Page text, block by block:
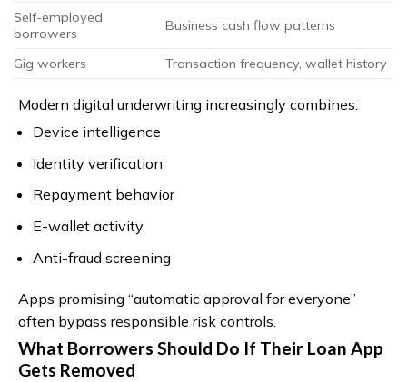
Self-employed
borrowers
Business cash flow patterns
Gig workers Transaction frequency, wallet history
Modern digital underwriting increasingly combines:
Device intelligence
Identity verification
Repayment behavior
E-wallet activity
Anti-fraud screening
Apps promising “automatic approval for everyone”
often bypass responsible risk controls.
What Borrowers Should Do If Their Loan App
Gets Removed